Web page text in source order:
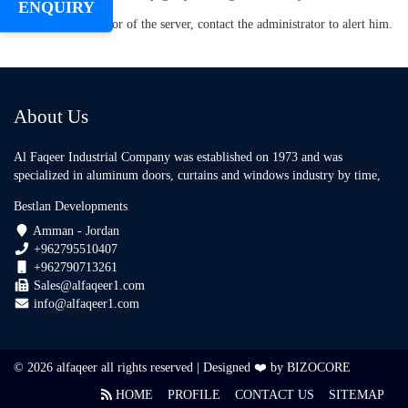
ENQUIRY
about an error of the server, contact the administrator to alert him.
About Us
Al Faqeer Industrial Company was established on 1973 and was
specialized in aluminum doors, curtains and windows industry by time,
Bestlan Developments
Amman - Jordan
+962795510407
+962790713261
Sales@alfaqeer1.com
info@alfaqeer1.com
© 2026 alfaqeer all rights reserved | Designed ❤️ by BIZOCORE
HOME
PROFILE CONTACT US SITEMAP